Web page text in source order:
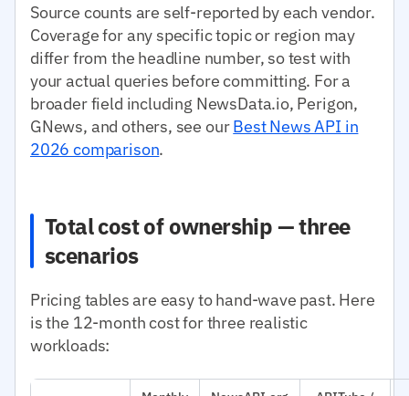
Source counts are self-reported by each vendor.
Coverage for any specific topic or region may
differ from the headline number, so test with
your actual queries before committing. For a
broader field including NewsData.io, Perigon,
GNews, and others, see ourBest News API in
2026 comparison.
Total cost of ownership — three
scenarios
Pricing tables are easy to hand-wave past. Here
is the 12-month cost for three realistic
workloads: